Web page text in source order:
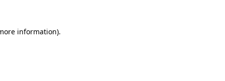
information).